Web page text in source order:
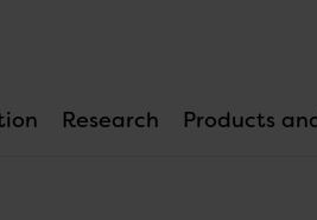
Research Products